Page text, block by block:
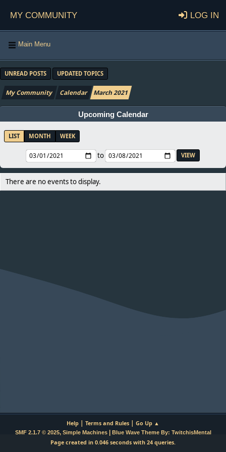
My Community Log in
Main Menu
UNREAD POSTS UPDATED TOPICS
My Community Calendar March 2021
Upcoming Calendar
LIST MONTH WEEK
to
There are no events to display.
Help | Terms and Rules | Go Up ▲
SMF 2.1.7 © 2025, Simple Machines| Blue Wave Theme By: TwitchisMental
Page created in 0.046 seconds with 24 queries.